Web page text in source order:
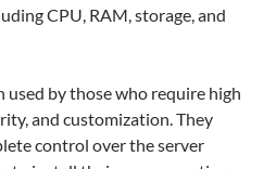
CPU, RAM, storage, and
used by those who require high
and customization. They
control over the server